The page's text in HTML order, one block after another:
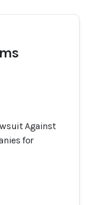
Against
for